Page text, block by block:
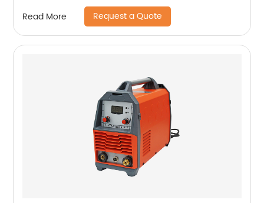
Read More Request a Quote